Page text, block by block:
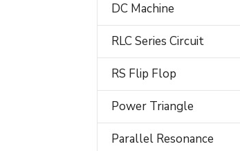
DC Machine
RLC Series Circuit
RS Flip Flop
Power Triangle
Parallel Resonance